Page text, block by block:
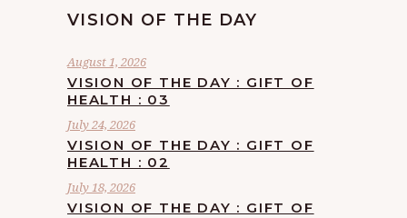
VISION OF THE DAY
August 1, 2026
VISION OF THE DAY : GIFT OF
HEALTH : 03
July 24, 2026
VISION OF THE DAY : GIFT OF
HEALTH : 02
July 18, 2026
VISION OF THE DAY : GIFT OF